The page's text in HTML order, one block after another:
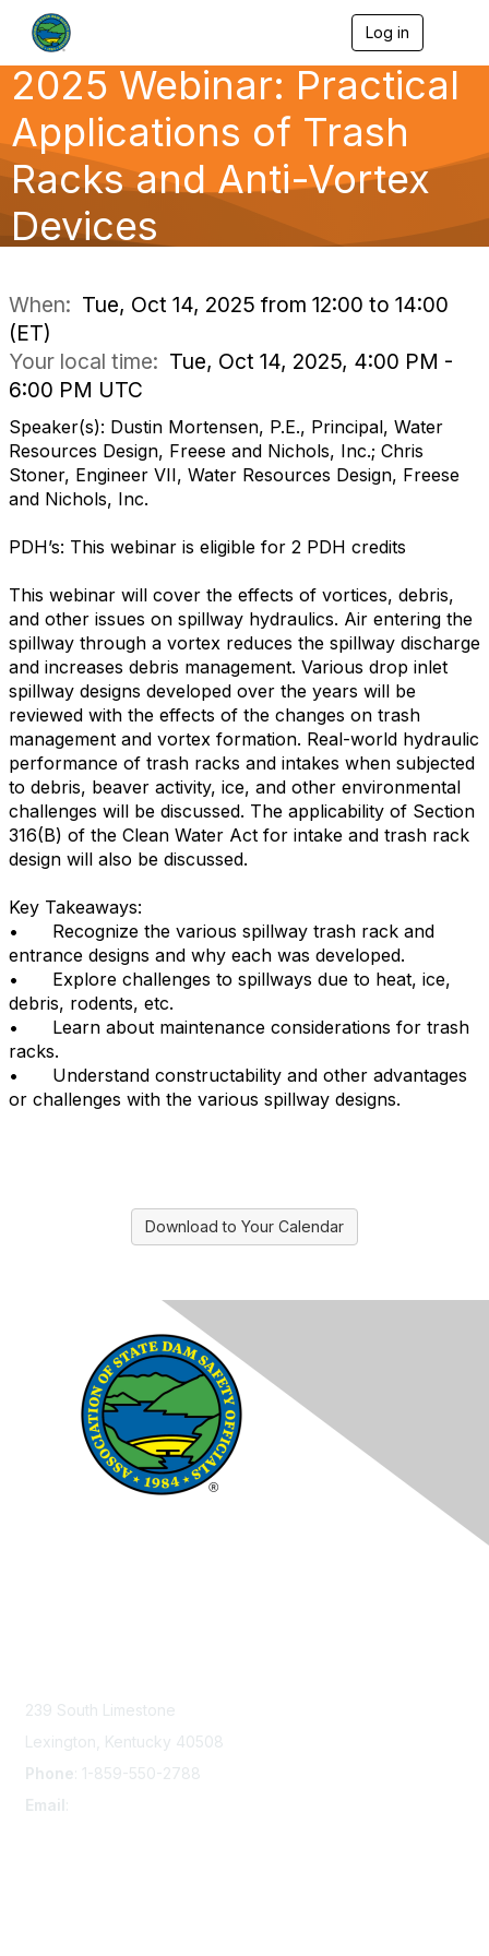
Log in
g
g
a
2025 Webinar: Practical
Applications of Trash
Racks and Anti-Vortex
Devices
When: Tue, Oct 14, 2025 from 12:00 to 14:00
(ET)
Your local time: Tue, Oct 14, 2025, 4:00 PM -
6:00 PM UTC
Speaker(s): Dustin Mortensen, P.E., Principal, Water
Resources Design, Freese and Nichols, Inc.; Chris
Stoner, Engineer VII, Water Resources Design, Freese
and Nichols, Inc.
PDH’s: This webinar is eligible for 2 PDH credits
This webinar will cover the effects of vortices, debris,
and other issues on spillway hydraulics. Air entering the
spillway through a vortex reduces the spillway discharge
and increases debris management. Various drop inlet
spillway designs developed over the years will be
reviewed with the effects of the changes on trash
management and vortex formation. Real-world hydraulic
performance of trash racks and intakes when subjected
to debris, beaver activity, ice, and other environmental
challenges will be discussed. The applicability of Section
316(B) of the Clean Water Act for intake and trash rack
design will also be discussed.
Key Takeaways:
•
Recognize the various spillway trash rack and
entrance designs and why each was developed.
•
Explore challenges to spillways due to heat, ice,
debris, rodents, etc.
•
Learn about maintenance considerations for trash
racks.
•
Understand constructability and other advantages
or challenges with the various spillway designs.
Download to Your Calendar
239 South Limestone
Lexington, Kentucky 40508
Phone : 1-859-550-2788
Email